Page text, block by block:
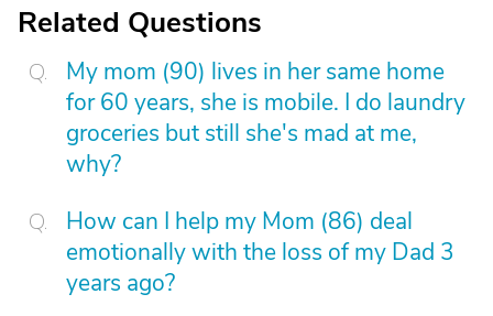
Related Questions
My mom (90) lives in her same home
for 60 years, she is mobile. I do laundry
groceries but still she's mad at me,
why?
How can I help my Mom (86) deal
emotionally with the loss of my Dad 3
years ago?